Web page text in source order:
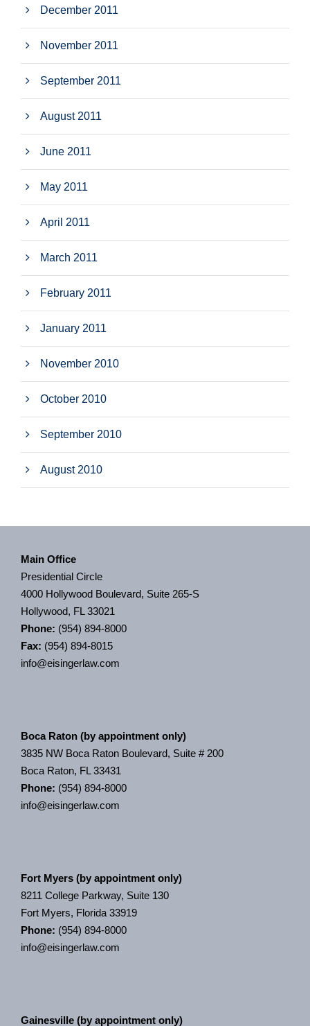
December 2011
November 2011
September 2011
August 2011
June 2011
May 2011
April 2011
March 2011
February 2011
January 2011
November 2010
October 2010
September 2010
August 2010
Main Office
Presidential Circle
4000 Hollywood Boulevard, Suite 265-S
Hollywood, FL 33021
Phone: (954) 894-8000
Fax: (954) 894-8015
info@eisingerlaw.com
Boca Raton (by appointment only)
3835 NW Boca Raton Boulevard, Suite # 200
Boca Raton, FL 33431
Phone: (954) 894-8000
info@eisingerlaw.com
Fort Myers (by appointment only)
8211 College Parkway, Suite 130
Fort Myers, Florida 33919
Phone: (954) 894-8000
info@eisingerlaw.com
Gainesville (by appointment only)